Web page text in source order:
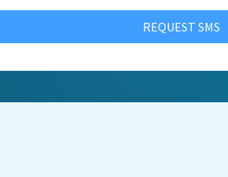
REQUEST SMS